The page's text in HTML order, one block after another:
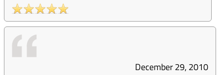
December 29, 2010